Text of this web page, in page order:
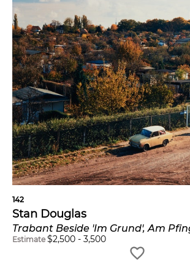
142
Stan Douglas
Trabant Beside 'Im Grund', Am
Estimate $2,500 - 3,500